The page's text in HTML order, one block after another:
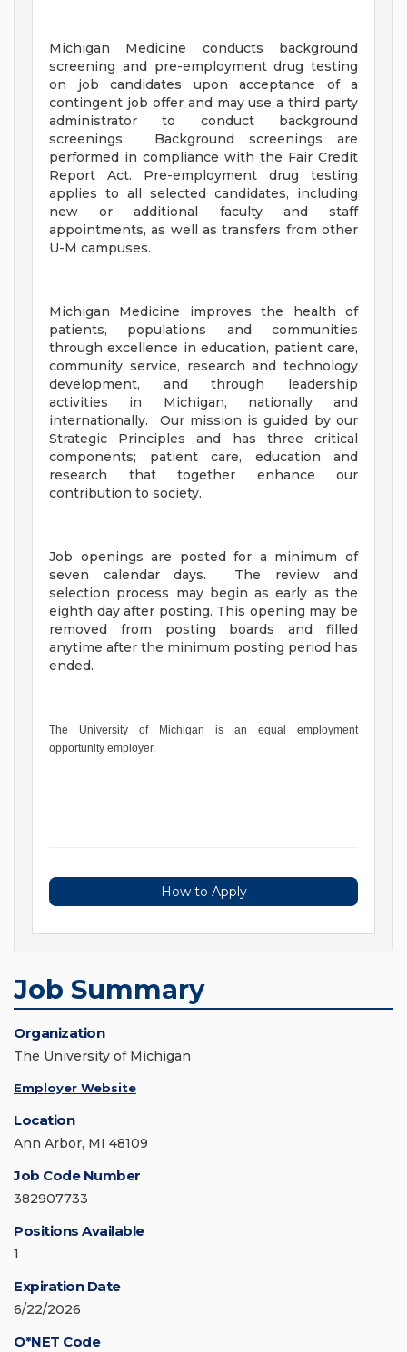
Michigan Medicine conducts background
screening and pre-employment drug testing
on job candidates upon acceptance of a
contingent job offer and may use a third party
administrator to conduct background
screenings. Background screenings are
performed in compliance with the Fair Credit
Report Act. Pre-employment drug testing
applies to all selected candidates, including
new or additional faculty and staff
appointments, as well as transfers from other
U-M campuses.
Michigan Medicine improves the health of
patients, populations and communities
through excellence in education, patient care,
community service, research and technology
development, and through leadership
activities in Michigan, nationally and
internationally. Our mission is guided by our
Strategic Principles and has three critical
components; patient care, education and
research that together enhance our
contribution to society.
Job openings are posted for a minimum of
seven calendar days. The review and
selection process may begin as early as the
eighth day after posting. This opening may be
removed from posting boards and filled
anytime after the minimum posting period has
ended.
The University of Michigan is an equal employment
opportunity employer.
How to Apply
Job Summary
Organization
The University of Michigan
Employer Website
Location
Ann Arbor, MI 48109
Job Code Number
382907733
Positions Available
1
Expiration Date
6/22/2026
O*NET Code